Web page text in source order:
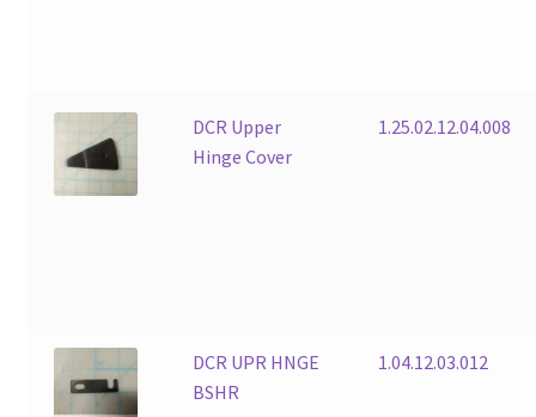
DCR Upper
Hinge Cover
1.25.02.12.04.008
DCR UPR HNGE
BSHR
1.04.12.03.012